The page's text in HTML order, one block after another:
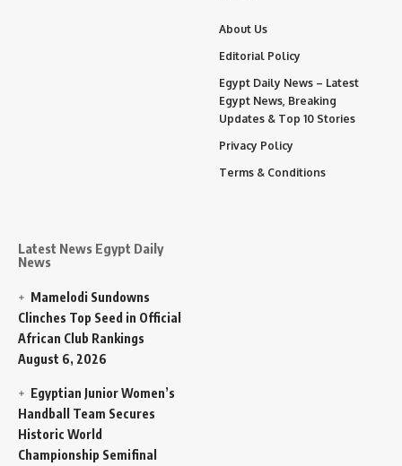
Latest News Egypt Daily
News
Mamelodi Sundowns
Clinches Top Seed in Official
African Club Rankings
August 6, 2026
Egyptian Junior Women’s
Handball Team Secures
Historic World
Championship Semifinal
About Us
Editorial Policy
Egypt Daily News – Latest
Egypt News, Breaking
Updates & Top 10 Stories
Privacy Policy
Terms & Conditions